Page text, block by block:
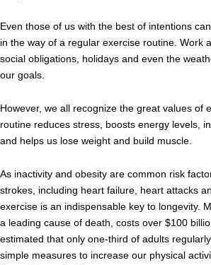
Even those of us with the best of intentions
in the way of a regular exercise routine. Work
social obligations, holidays and even the
our goals.
However, we all recognize the great values of
routine reduces stress, boosts energy levels,
and helps us lose weight and build muscle.
As inactivity and obesity are common risk
strokes, including heart failure, heart attacks
exercise is an indispensable key to longevity.
a leading cause of death, costs over $100
estimated that only one-third of adults
simple measures to increase our physical